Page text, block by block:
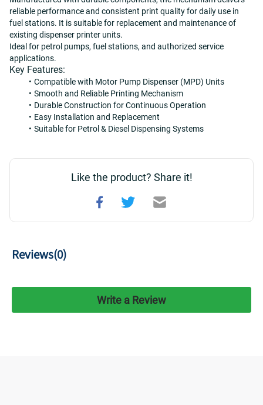
reliable performance and consistent print quality for daily use in
fuel stations. It is suitable for replacement and maintenance of
existing dispenser printer units.
Ideal for petrol pumps, fuel stations, and authorized service
applications.
Key Features:
Compatible with Motor Pump Dispenser (MPD) Units
Smooth and Reliable Printing Mechanism
Durable Construction for Continuous Operation
Easy Installation and Replacement
Suitable for Petrol & Diesel Dispensing Systems
Like the product? Share it!
Reviews(0)
Write a Review